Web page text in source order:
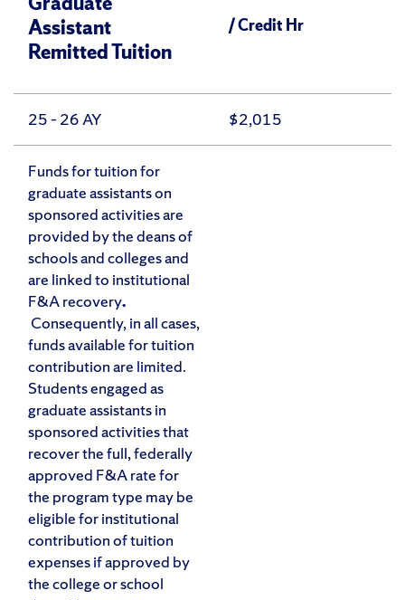
Assistant
Remitted Tuition
/ Credit Hr
25 – 26 AY $2,015
Funds for tuition for
graduate assistants on
sponsored activities are
provided by the deans of
schools and colleges and
are linked to institutional
F&A recovery.
Consequently, in all cases,
funds available for tuition
contribution are limited.
Students engaged as
graduate assistants in
sponsored activities that
recover the full, federally
approved F&A rate for
the program type may be
eligible for institutional
contribution of tuition
expenses if approved by
the college or school